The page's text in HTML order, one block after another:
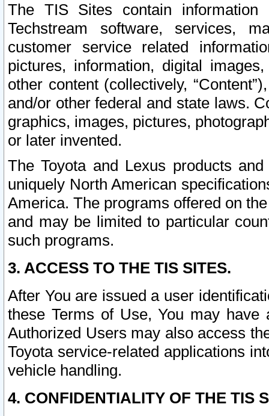
The TIS Sites contain
Techstream software, services,
customer service related
pictures, information, digital
other content (collectively,
and/or other federal and state laws.
graphics, images, pictures,
or later invented.
The Toyota and Lexus products
uniquely North American
America. The programs offered on
and may be limited to particular
such programs.
3. ACCESS TO THE TIS SITES.
After You are issued a user
these Terms of Use, You may
Authorized Users may also access
Toyota service-related applications
vehicle handling.
4. CONFIDENTIALITY OF THE TIS